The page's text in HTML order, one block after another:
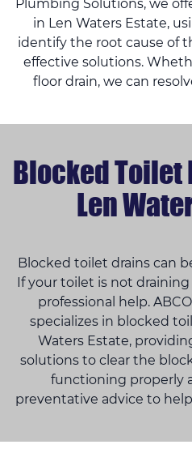
Plumbing Solutions, we
in Len Waters Estate,
identify the root cause of
effective solutions.
floor drain, we can
Blocked Toilet
Len
Blocked toilet drains can
If your toilet is not
professional help.
specializes in blocked
Waters Estate,
solutions to clear the
functioning properly
preventative advice to